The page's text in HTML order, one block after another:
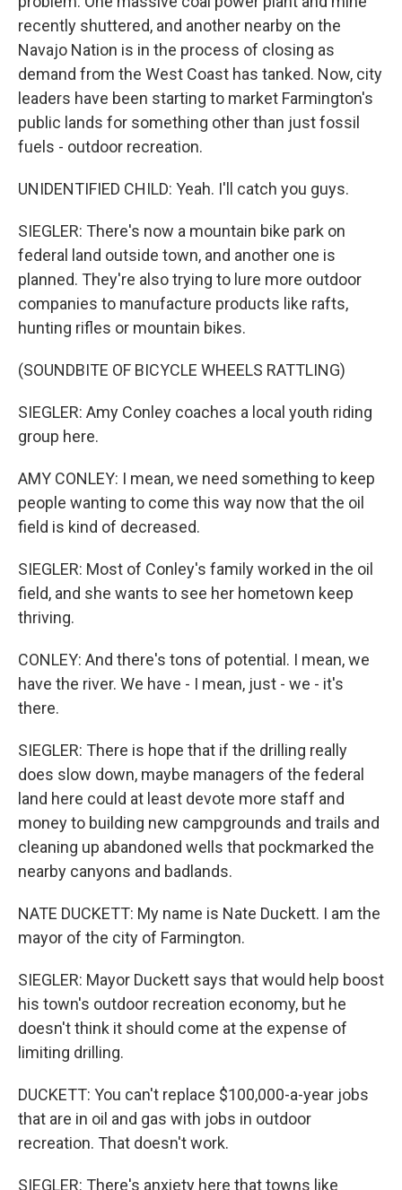
recently shuttered, and another nearby on the
Navajo Nation is in the process of closing as
demand from the West Coast has tanked. Now, city
leaders have been starting to market Farmington's
public lands for something other than just fossil
fuels - outdoor recreation.
UNIDENTIFIED CHILD: Yeah. I'll catch you guys.
SIEGLER: There's now a mountain bike park on
federal land outside town, and another one is
planned. They're also trying to lure more outdoor
companies to manufacture products like rafts,
hunting rifles or mountain bikes.
(SOUNDBITE OF BICYCLE WHEELS RATTLING)
SIEGLER: Amy Conley coaches a local youth riding
group here.
AMY CONLEY: I mean, we need something to keep
people wanting to come this way now that the oil
field is kind of decreased.
SIEGLER: Most of Conley's family worked in the oil
field, and she wants to see her hometown keep
thriving.
CONLEY: And there's tons of potential. I mean, we
have the river. We have - I mean, just - we - it's
there.
SIEGLER: There is hope that if the drilling really
does slow down, maybe managers of the federal
land here could at least devote more staff and
money to building new campgrounds and trails and
cleaning up abandoned wells that pockmarked the
nearby canyons and badlands.
NATE DUCKETT: My name is Nate Duckett. I am the
mayor of the city of Farmington.
SIEGLER: Mayor Duckett says that would help boost
his town's outdoor recreation economy, but he
doesn't think it should come at the expense of
limiting drilling.
DUCKETT: You can't replace $100,000-a-year jobs
that are in oil and gas with jobs in outdoor
recreation. That doesn't work.
SIEGLER: There's anxiety here that towns like